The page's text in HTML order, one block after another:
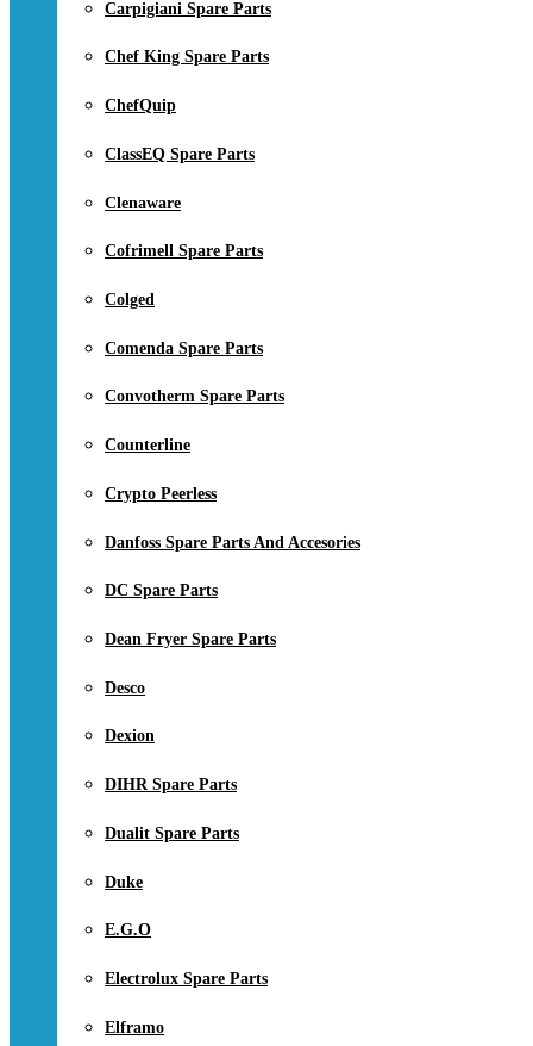
Carpigiani Spare Parts
Chef King Spare Parts
ChefQuip
ClassEQ Spare Parts
Clenaware
Cofrimell Spare Parts
Colged
Comenda Spare Parts
Convotherm Spare Parts
Counterline
Crypto Peerless
Danfoss Spare Parts And Accesories
DC Spare Parts
Dean Fryer Spare Parts
Desco
Dexion
DIHR Spare Parts
Dualit Spare Parts
Duke
E.G.O
Electrolux Spare Parts
Elframo